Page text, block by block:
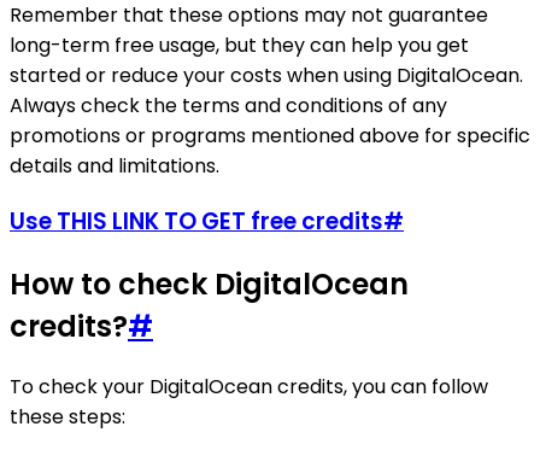
Remember that these options may not guarantee
long-term free usage, but they can help you get
started or reduce your costs when using DigitalOcean.
Always check the terms and conditions of any
promotions or programs mentioned above for specific
details and limitations.
Use THIS LINK TO GET free credits#
How to check DigitalOcean
credits?#
To check your DigitalOcean credits, you can follow
these steps: